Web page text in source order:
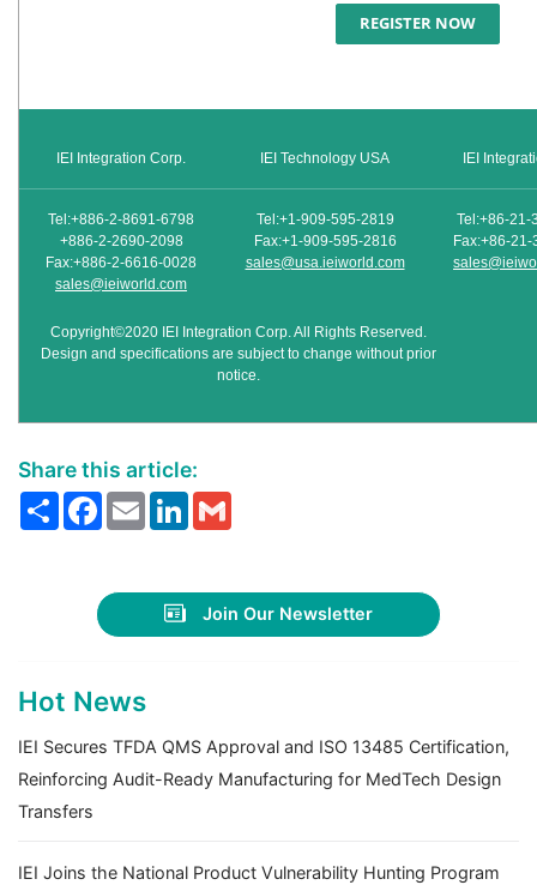
REGISTER NOW
IEI Integration Corp.
Tel:+886-2-8691-6798
+886-2-2690-2098
Fax:+886-2-6616-0028
sales@ieiworld.com
IEI Technology USA
Tel:+1-909-595-2819
Fax:+1-909-595-2816
sales@usa.ieiworld.com
IEI
Tel:+86-21-
Fax:+86-
Copyright©2020 IEI Integration Corp. All Rights Reserved.
Design and specifications are subject to change without prior
notice.
Share this article:
ShareFacebook
EmailLinkedIn
Join Our Newsletter
Hot News
IEI Secures TFDA QMS Approval and ISO 13485 Certification,
Reinforcing Audit-Ready Manufacturing for MedTech Design
Transfers
IEI Joins the National Product Vulnerability Hunting Program